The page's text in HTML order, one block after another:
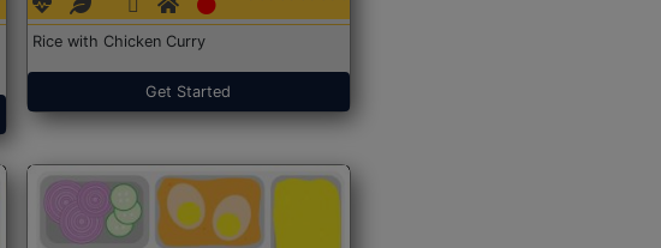
Rice with Chicken Curry
Get Started